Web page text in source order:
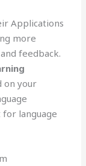
Applications
more
feedback.
on your
language